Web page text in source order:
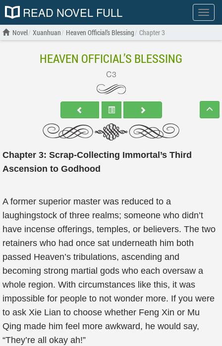
Show
menu
READ NOVEL FULL
Novel Xuanhuan Heaven Official’s Blessing Chapter 3
HEAVEN OFFICIAL’S BLESSING
C3
Chapter 3: Scrap-Collecting Immortal’s Third
Ascension to Godhood
A former superior master was reduced to a
laughingstock of three realms; someone who didn’t
have incense offerings, temples, or believers. The two
retainers who had once sat underneath him both
passed Heaven’s tribulations, ascending and
becoming strong martial gods who each oversaw a
whole region. With circumstances like this, it was
impossible for people to not wonder more. If you were
to ask Xie Lian to choose whether Feng Xin or Mu
Qing made him feel more awkward, he would say,
“They’re all okay ah!”